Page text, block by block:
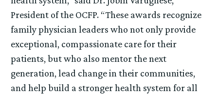
President of the OCFP. “These awards recognize
family physician leaders who not only provide
exceptional, compassionate care for their
patients, but who also mentor the next
generation, lead change in their communities,
and help build a stronger health system for all